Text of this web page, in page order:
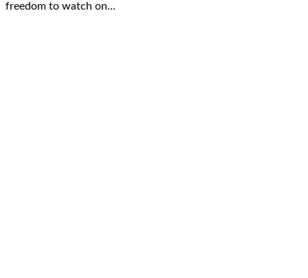
freedom to watch on…